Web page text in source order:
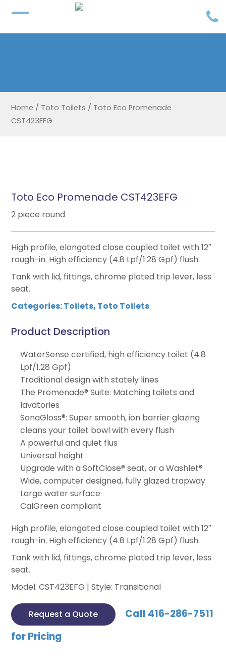
Home / Toto Toilets / Toto Eco Promenade
CST423EFG
Toto Eco Promenade CST423EFG
2 piece round
High profile, elongated close coupled toilet with 12″
rough-in. High efficiency (4.8 Lpf/1.28 Gpf) flush.
Tank with lid, fittings, chrome plated trip lever, less
seat.
Categories:Toilets, Toto Toilets
Product Description
WaterSense certified, high efficiency toilet (4.8
Lpf/1.28 Gpf)
Traditional design with stately lines
The Promenade® Suite: Matching toilets and
lavatories
SanaGloss®: Super smooth, ion barrier glazing
cleans your toilet bowl with every flush
A powerful and quiet flus
Universal height
Upgrade with a SoftClose® seat, or a Washlet®
Wide, computer designed, fully glazed trapway
Large water surface
CalGreen compliant
High profile, elongated close coupled toilet with 12″
rough-in. High efficiency (4.8 Lpf/1.28 Gpf) flush.
Tank with lid, fittings, chrome plated trip lever, less
seat.
Model: CST423EFG | Style: Transitional
Request a Quote
Call 416-286-7511
for Pricing